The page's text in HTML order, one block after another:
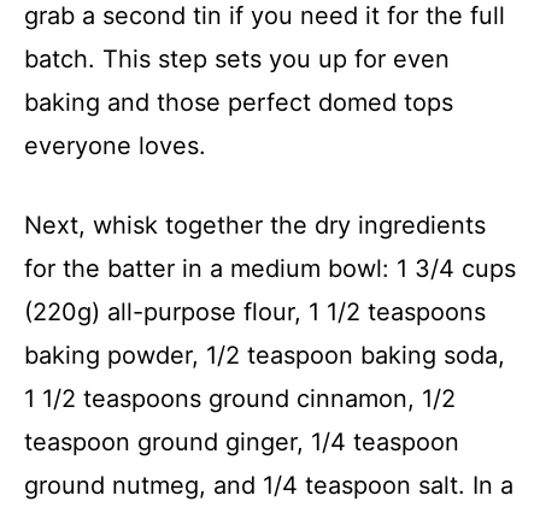
grab a second tin if you need it for the full
batch. This step sets you up for even
baking and those perfect domed tops
everyone loves.
Next, whisk together the dry ingredients
for the batter in a medium bowl: 1 3/4 cups
(220g) all-purpose flour, 1 1/2 teaspoons
baking powder, 1/2 teaspoon baking soda,
1 1/2 teaspoons ground cinnamon, 1/2
teaspoon ground ginger, 1/4 teaspoon
ground nutmeg, and 1/4 teaspoon salt. In a